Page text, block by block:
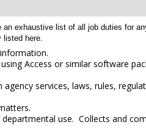
exhaustive list of all job duties for
listed here.
Access or similar software
services, laws, rules,
use. Collects and